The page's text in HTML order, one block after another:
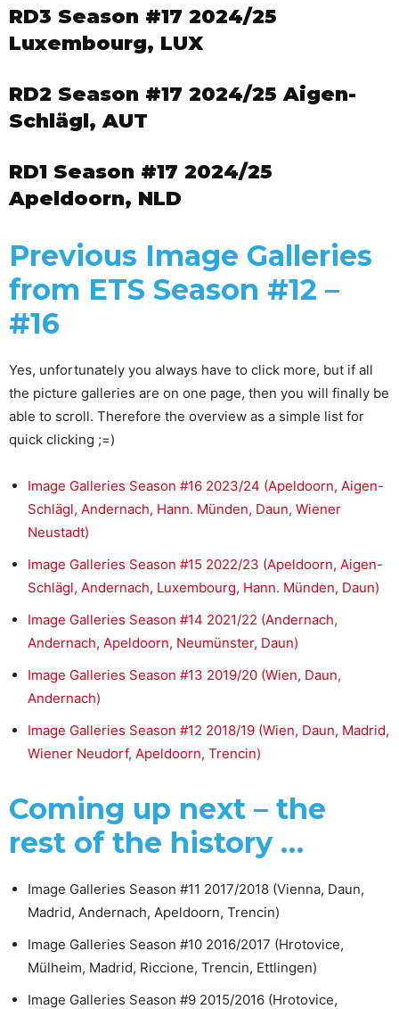
RD3 Season #17 2024/25
Luxembourg, LUX
RD2 Season #17 2024/25 Aigen-
Schlägl, AUT
RD1 Season #17 2024/25
Apeldoorn, NLD
Previous Image Galleries
from ETS Season #12 –
#16
Yes, unfortunately you always have to click more, but if all
the picture galleries are on one page, then you will finally be
able to scroll. Therefore the overview as a simple list for
quick clicking ;=)
Image Galleries Season #16 2023/24 (Apeldoorn, Aigen-
Schlägl, Andernach, Hann. Münden, Daun, Wiener
Neustadt)
Image Galleries Season #15 2022/23 (Apeldoorn, Aigen-
Schlägl, Andernach, Luxembourg, Hann. Münden, Daun)
Image Galleries Season #14 2021/22 (Andernach,
Andernach, Apeldoorn, Neumünster, Daun)
Image Galleries Season #13 2019/20 (Wien, Daun,
Andernach)
Image Galleries Season #12 2018/19 (Wien, Daun, Madrid,
Wiener Neudorf, Apeldoorn, Trencin)
Coming up next – the
rest of the history …
Image Galleries Season #11 2017/2018 (Vienna, Daun,
Madrid, Andernach, Apeldoorn, Trencin)
Image Galleries Season #10 2016/2017 (Hrotovice,
Mülheim, Madrid, Riccione, Trencin, Ettlingen)
Image Galleries Season #9 2015/2016 (Hrotovice,